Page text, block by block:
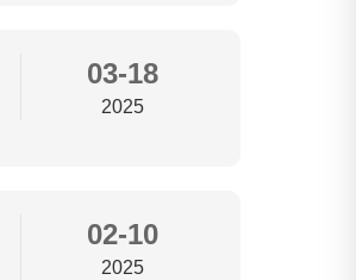
03-18
2025
02-10
2025